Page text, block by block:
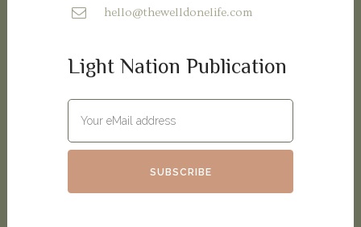
hello@thewelldonelife.com
Light Nation Publication